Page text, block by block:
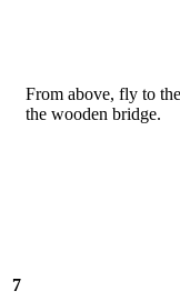
From above, fly to
the wooden bridge.
7